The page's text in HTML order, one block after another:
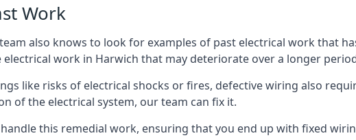
Work
also knows to look for examples of past electrical work that
work in Harwich that may deteriorate over a longer
like risks of electrical shocks or fires, defective wiring also
of the electrical system, our team can fix it.
this remedial work, ensuring that you end up with fixed